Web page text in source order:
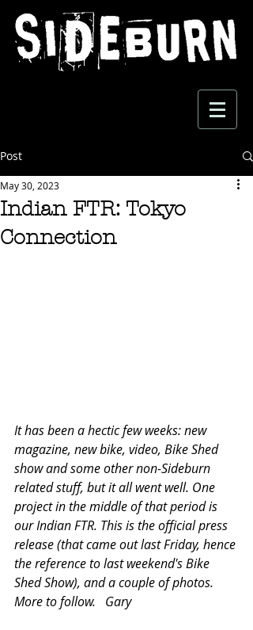
Post
Indian FTR: Tokyo
Connection
May 30, 2023
It has been a hectic few weeks: new
magazine, new bike, video, Bike Shed
show and some other non-Sideburn
related stuff, but it all went well. One
project in the middle of that period is
our Indian FTR. This is the official press
release (that came out last Friday, hence
the reference to last weekend's Bike
Shed Show), and a couple of photos.
More to follow.   Gary